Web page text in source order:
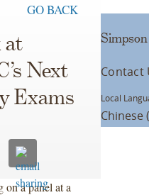
GO BACK
at
Next
Exams
a panel at a
Contact
Local
Chinese